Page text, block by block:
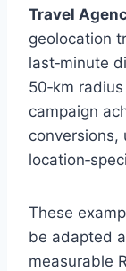
Travel
geolocation
last‑minute
50‑km
campaign
conversions,
These
be adapted
measurable